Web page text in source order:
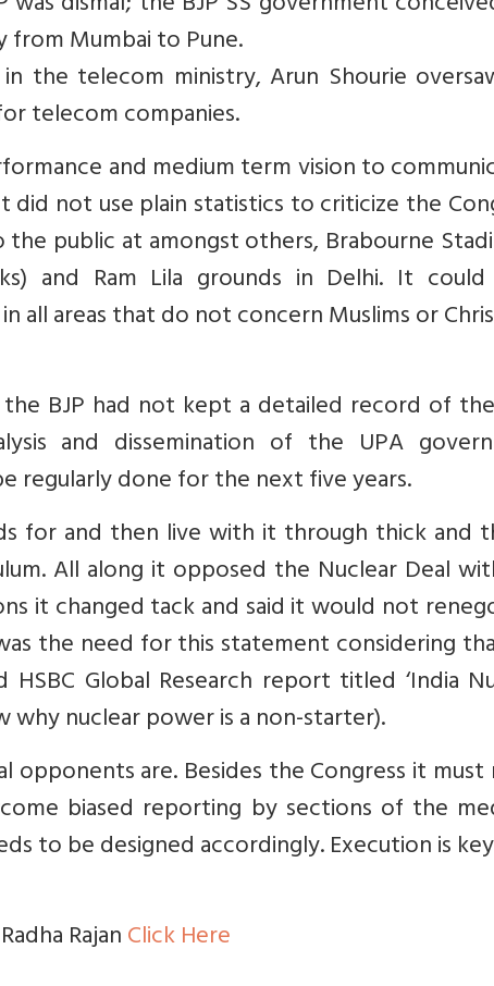
from Mumbai to Pune.
the telecom ministry, Arun Shourie
telecom companies.
and medium term vision to
not use plain statistics to criticize the
public at amongst others, Brabourne
and Ram Lila grounds in Delhi. It
all areas that do not concern Muslims or
BJP had not kept a detailed record of
and dissemination of the UPA
regularly done for the next five years.
for and then live with it through thick and
All along it opposed the Nuclear Deal
it changed tack and said it would not
the need for this statement considering
HSBC Global Research report titled ‘India
why nuclear power is a non-starter).
opponents are. Besides the Congress it must
biased reporting by sections of the
to be designed accordingly. Execution is
RajanClick Here